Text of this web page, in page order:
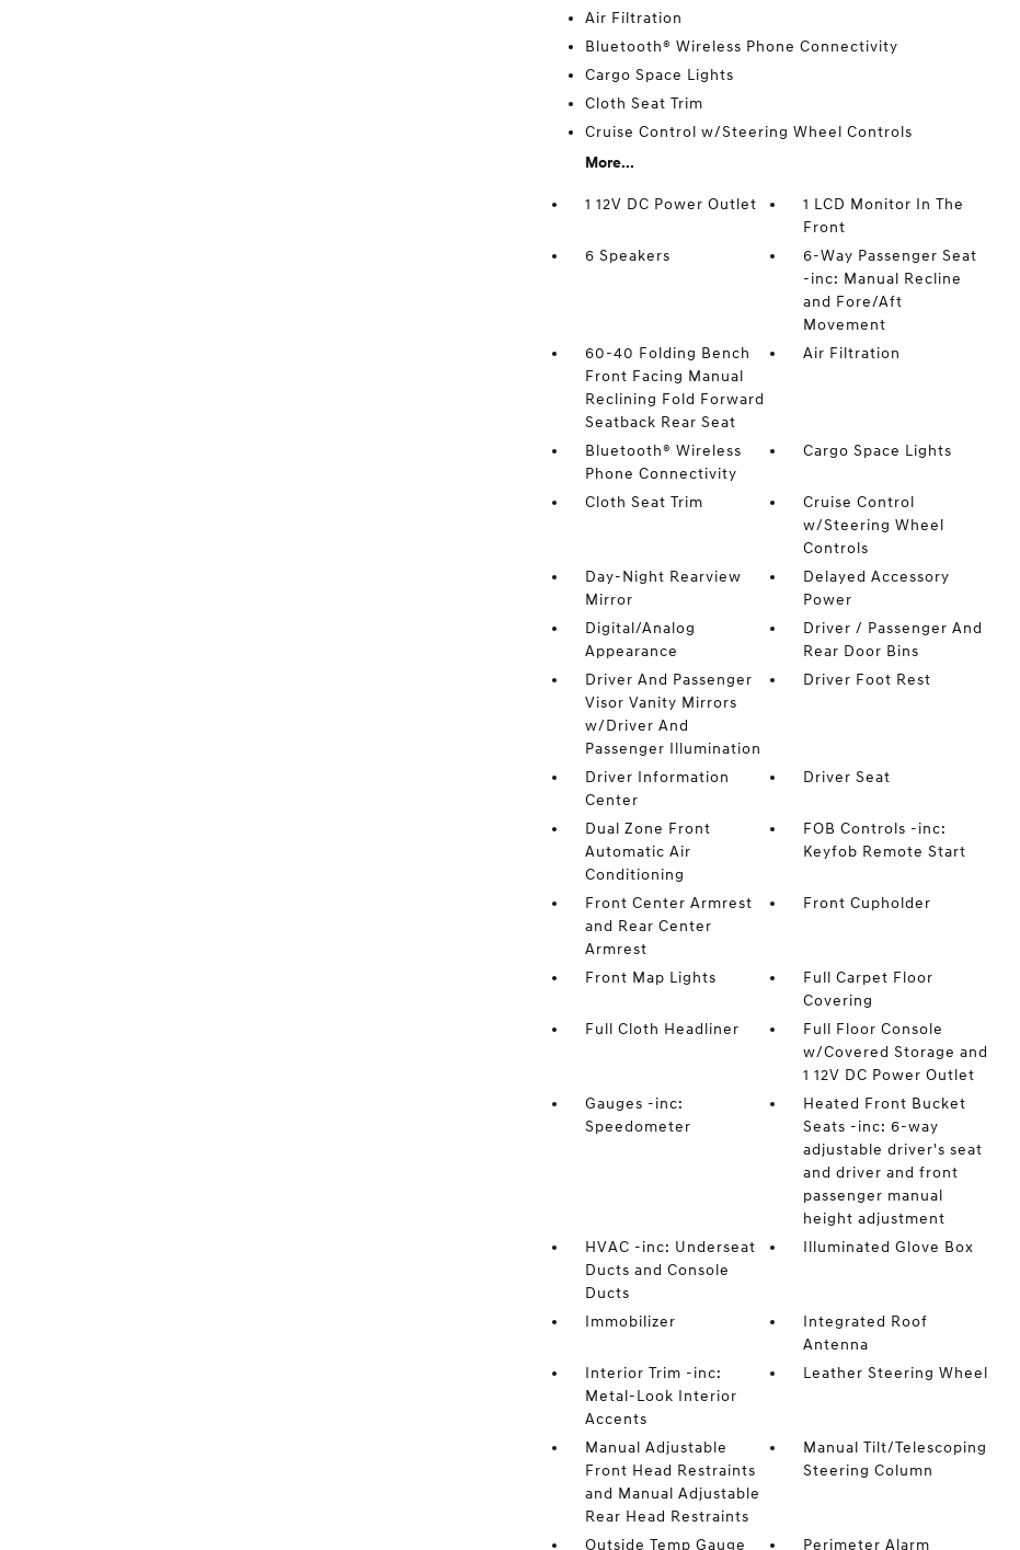
Air Filtration
Bluetooth® Wireless Phone Connectivity
Cargo Space Lights
Cloth Seat Trim
Cruise Control w/Steering Wheel Controls
More...
1 12V DC Power Outlet
1 LCD Monitor In The
Front
6 Speakers
6-Way Passenger Seat
-inc: Manual Recline
and Fore/Aft
Movement
60-40 Folding Bench
Front Facing Manual
Reclining Fold Forward
Seatback Rear Seat
Air Filtration
Bluetooth® Wireless
Phone Connectivity
Cargo Space Lights
Cloth Seat Trim
Cruise Control
w/Steering Wheel
Controls
Day-Night Rearview
Mirror
Delayed Accessory
Power
Digital/Analog
Appearance
Driver / Passenger And
Rear Door Bins
Driver And Passenger
Visor Vanity Mirrors
w/Driver And
Passenger Illumination
Driver Foot Rest
Driver Information
Center
Driver Seat
Dual Zone Front
Automatic Air
Conditioning
FOB Controls -inc:
Keyfob Remote Start
Front Center Armrest
and Rear Center
Armrest
Front Cupholder
Front Map Lights
Full Carpet Floor
Covering
Full Cloth Headliner
Full Floor Console
w/Covered Storage and
1 12V DC Power Outlet
Gauges -inc:
Speedometer
Heated Front Bucket
Seats -inc: 6-way
adjustable driver's seat
and driver and front
passenger manual
height adjustment
HVAC -inc: Underseat
Ducts and Console
Ducts
Illuminated Glove Box
Immobilizer
Integrated Roof
Antenna
Interior Trim -inc:
Metal-Look Interior
Accents
Leather Steering Wheel
Manual Adjustable
Front Head Restraints
and Manual Adjustable
Rear Head Restraints
Manual Tilt/Telescoping
Steering Column
Outside Temp Gauge Perimeter Alarm